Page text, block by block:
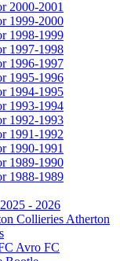
2000-2001
1999-2000
1998-1999
1997-1998
1996-1997
1995-1996
1994-1995
1993-1994
1992-1993
1991-1992
1990-1991
1989-1990
1988-1989
- 2026
Atherton
Avro FC